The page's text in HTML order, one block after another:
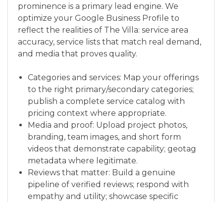
prominence is a primary lead engine. We
optimize your Google Business Profile to
reflect the realities of The Villa: service area
accuracy, service lists that match real demand,
and media that proves quality.
Categories and services: Map your offerings
to the right primary/secondary categories;
publish a complete service catalog with
pricing context where appropriate.
Media and proof: Upload project photos,
branding, team images, and short form
videos that demonstrate capability; geotag
metadata where legitimate.
Reviews that matter: Build a genuine
pipeline of verified reviews; respond with
empathy and utility; showcase specific